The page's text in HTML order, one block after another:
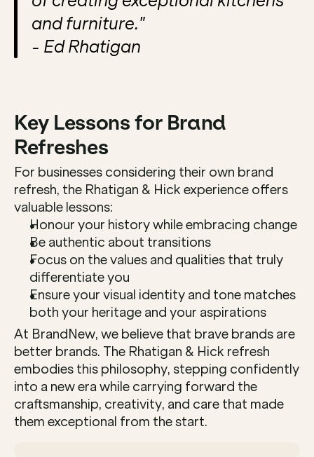
and furniture."
- Ed Rhatigan
Key Lessons for Brand
Refreshes
For businesses considering their own brand
refresh, the Rhatigan & Hick experience offers
valuable lessons:
Honour your history while embracing change
Be authentic about transitions
Focus on the values and qualities that truly
differentiate you
Ensure your visual identity and tone matches
both your heritage and your aspirations
At BrandNew, we believe that brave brands are
better brands. The Rhatigan & Hick refresh
embodies this philosophy, stepping confidently
into a new era while carrying forward the
craftsmanship, creativity, and care that made
them exceptional from the start.